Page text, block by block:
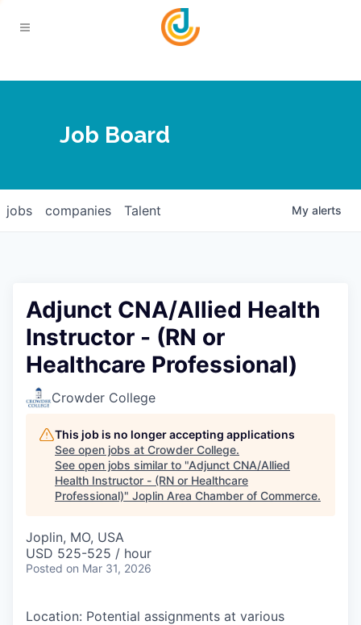
Contact
Calendar
Login
Relocate
Serve Business
Business Incubator Space
Launch Your Business in Joplin
Chamber Benefits Plan
Networking / Events
Improve Livability
Chamber Gives Back
Healthy Joplin
Professional Development
Community Leadership
Leadership Joplin
Talent & Industry
Business Attraction and Retention
Job Board
jobs companies Talent My alerts
Adjunct CNA/Allied Health
Instructor - (RN or
Healthcare Professional)
Crowder College
This job is no longer accepting applications
See open jobs at Crowder College.
See open jobs similar to "Adjunct CNA/Allied
Health Instructor - (RN or Healthcare
Professional)" Joplin Area Chamber of Commerce.
Joplin, MO, USA
USD 525-525 / hour
Posted on Mar 31, 2026
Location: Potential assignments at various